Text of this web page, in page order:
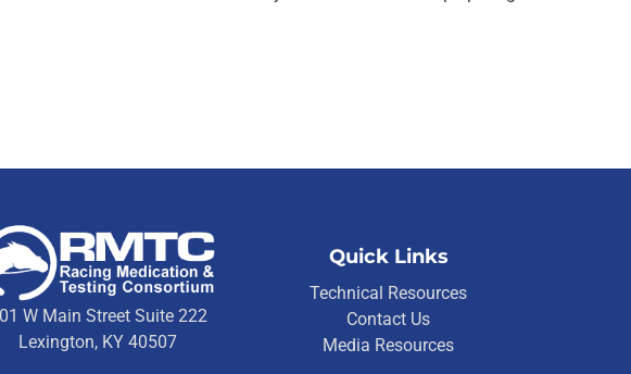
W Main Street Suite 222
Lexington, KY 40507
Quick Links
Technical Resources
Contact Us
Media Resources